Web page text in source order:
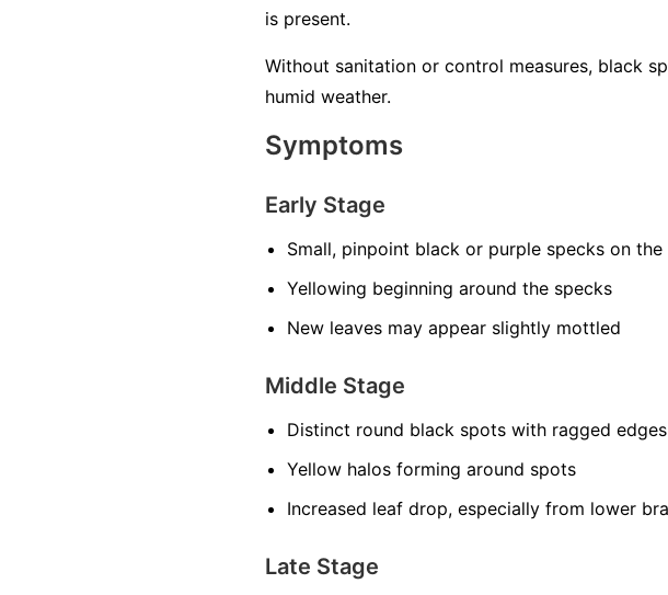
is present.
Without sanitation or control measures, black
humid weather.
Symptoms
Early Stage
Small, pinpoint black or purple specks on
Yellowing beginning around the specks
New leaves may appear slightly mottled
Middle Stage
Distinct round black spots with ragged edges
Yellow halos forming around spots
Increased leaf drop, especially from lower
Late Stage